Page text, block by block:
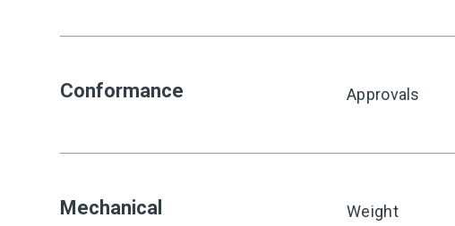
Conformance Approvals
Mechanical Weight